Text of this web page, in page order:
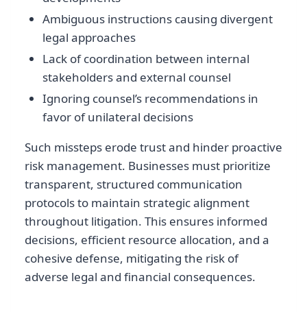
Ambiguous instructions causing divergent
legal approaches
Lack of coordination between internal
stakeholders and external counsel
Ignoring counsel’s recommendations in
favor of unilateral decisions
Such missteps erode trust and hinder proactive
risk management. Businesses must prioritize
transparent, structured communication
protocols to maintain strategic alignment
throughout litigation. This ensures informed
decisions, efficient resource allocation, and a
cohesive defense, mitigating the risk of
adverse legal and financial consequences.